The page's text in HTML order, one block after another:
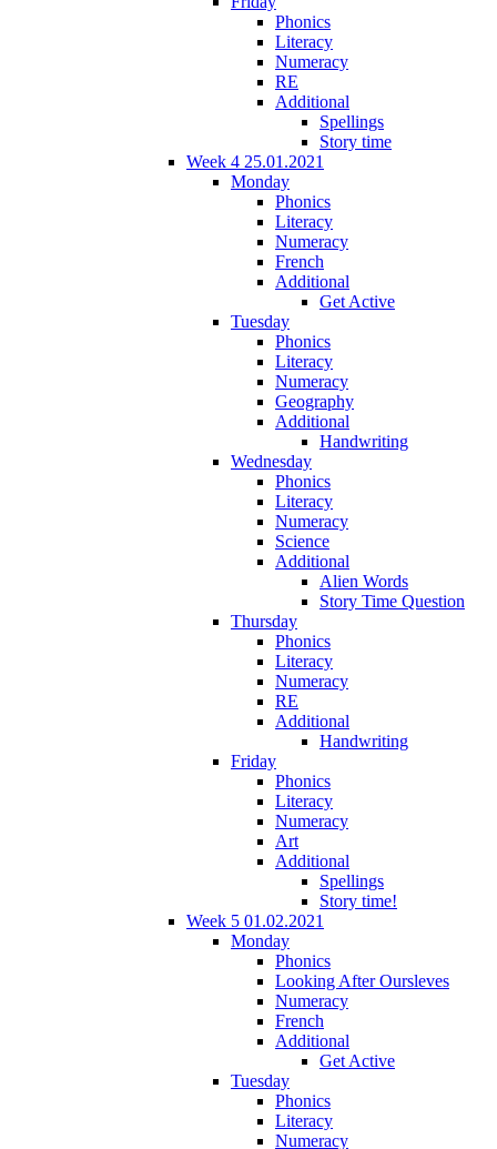
Phonics
Literacy
Numeracy
RE
Additional
Spellings
Story time
Week 4 25.01.2021
Monday
Phonics
Literacy
Numeracy
French
Additional
Get Active
Tuesday
Phonics
Literacy
Numeracy
Geography
Additional
Handwriting
Wednesday
Phonics
Literacy
Numeracy
Science
Additional
Alien Words
Story Time Question
Thursday
Phonics
Literacy
Numeracy
RE
Additional
Handwriting
Friday
Phonics
Literacy
Numeracy
Art
Additional
Spellings
Story time!
Week 5 01.02.2021
Monday
Phonics
Looking After Oursleves
Numeracy
French
Additional
Get Active
Tuesday
Phonics
Literacy
Numeracy